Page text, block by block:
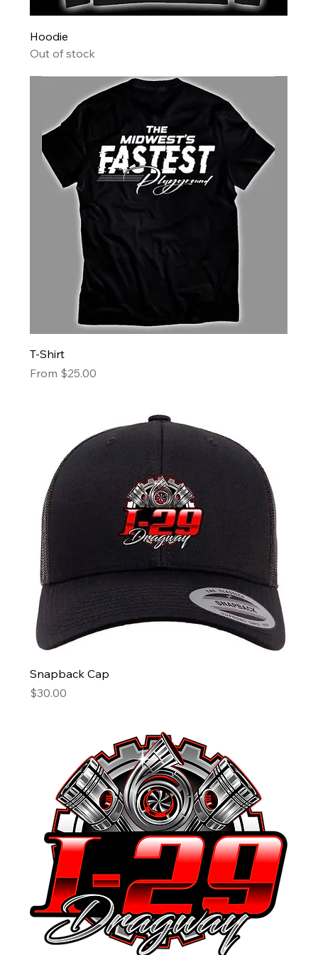
Hoodie
Out of stock
T-Shirt
From $25.00
Sale Price
Snapback Cap
Price
$30.00